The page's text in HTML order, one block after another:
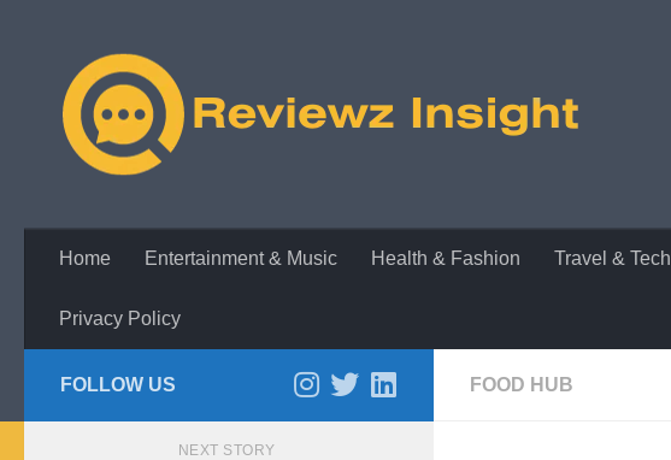
Home Entertainment & Music Health & Fashion Travel & Tech
Privacy Policy
FOOD HUB
FOLLOW US
NEXT STORY